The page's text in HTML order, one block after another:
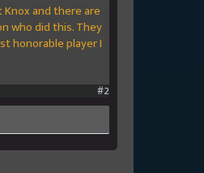
and there are
who did this. They
honorable player I
#2